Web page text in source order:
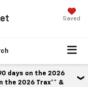
Saved
days on the 2026
the 2026 Trax** &